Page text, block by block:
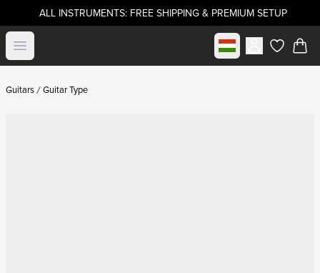
ALL INSTRUMENTS: FREE SHIPPING & PREMIUM SETUP
Open menu Select marketitems in
Guitars Guitar Type